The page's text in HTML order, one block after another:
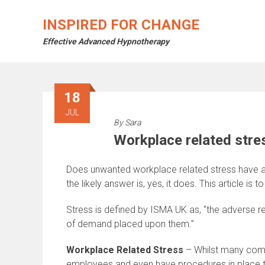
INSPIRED FOR CHANGE
Effective Advanced Hypnotherapy
18
JUL
BySara
Workplace related
Does unwanted workplace related stress have
the likely answer is, yes, it does. This article is
Stress is defined by ISMA UK as, “the
of demand placed upon them.”
Workplace Related Stress – Whilst many